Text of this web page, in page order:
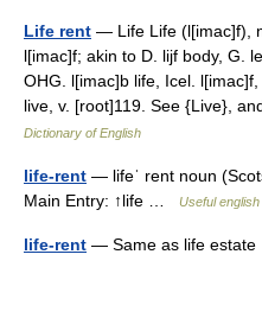
Life rent — Life Life (l[imac]f),
l[imac]f; akin to D. lijf body, G.
OHG. l[imac]b life, Icel.
live, v. [root]119. See {Live},
Dictionary of English
life-rent — lifeˈ rent noun
Main Entry: ↑life …
Useful
life-rent — Same as life